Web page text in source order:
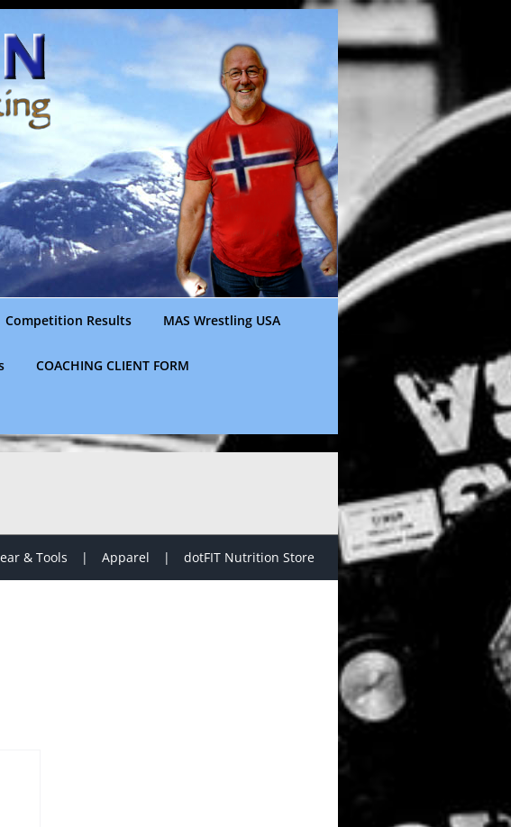
Competition Results MAS Wrestling USA
COACHING CLIENT FORM
& Tools Apparel dotFIT Nutrition Store